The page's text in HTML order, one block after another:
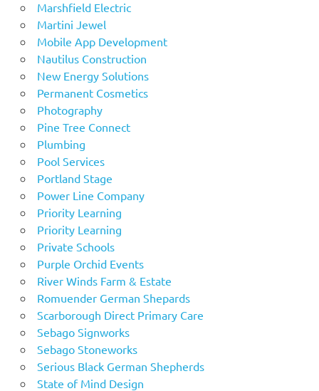
Marshfield Electric
Martini Jewel
Mobile App Development
Nautilus Construction
New Energy Solutions
Permanent Cosmetics
Photography
Pine Tree Connect
Plumbing
Pool Services
Portland Stage
Power Line Company
Priority Learning
Priority Learning
Private Schools
Purple Orchid Events
River Winds Farm & Estate
Romuender German Shepards
Scarborough Direct Primary Care
Sebago Signworks
Sebago Stoneworks
Serious Black German Shepherds
State of Mind Design